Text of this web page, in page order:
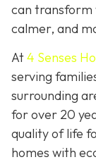
can transform
calmer, and
At4 Senses
serving
surrounding
for over 20
quality of life
homes with